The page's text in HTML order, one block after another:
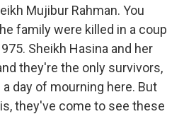
Mujibur Rahman. You
family were killed in a coup
Sheikh Hasina and her
they're the only survivors,
day of mourning here. But
they've come to see these